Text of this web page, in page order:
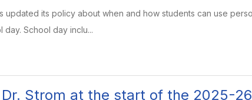
updated its policy about when and how students can use
School day inclu...
Strom at the start of the 2025-